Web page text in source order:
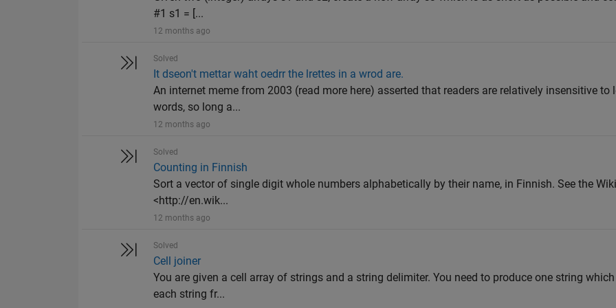
#1 s1 = [...
12 months ago
Solved
It dseon't mettar waht oedrr the lrettes in a wrod are.
An internet meme from 2003 (read more here) asserted that readers are relatively insensitive to
words, so long a...
12 months ago
Solved
Counting in Finnish
Sort a vector of single digit whole numbers alphabetically by their name, in Finnish. See the
<http://en.wik...
12 months ago
Solved
Cell joiner
You are given a cell array of strings and a string delimiter. You need to produce one string
each string fr...